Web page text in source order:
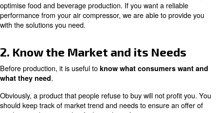
use.
The food applications that can use the oil lubricated air
include:
Packing cases
Wrapping machines
Boxing